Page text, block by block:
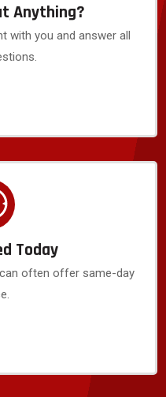
Anything?
with you and answer all
Today
often offer same-day